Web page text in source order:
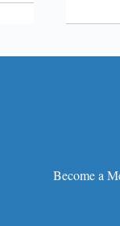
Become a